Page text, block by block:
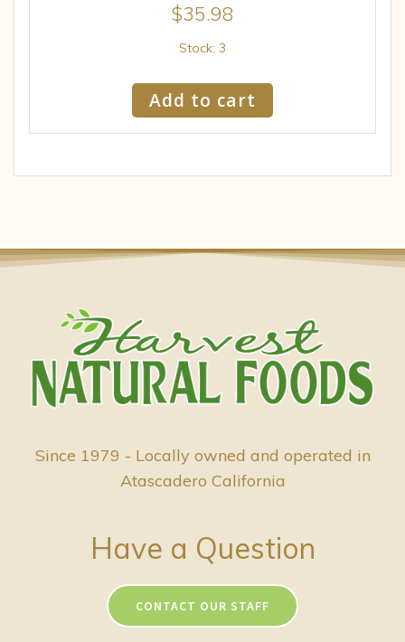
$35.98
Stock: 3
Add to cart
Since 1979 - Locally owned and operated in
Atascadero California
Have a Question
CONTACT OUR STAFF